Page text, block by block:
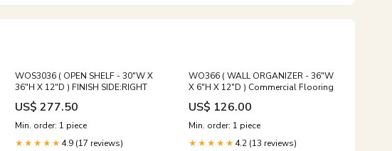
WOS3036 ( OPEN SHELF - 30"W X
36"H X 12"D ) FINISH SIDE:RIGHT
US$ 277.50
Min. order: 1 piece
★★★★★ 4.9 (17 reviews)
WO366 ( WALL ORGANIZER - 36"W
X 6"H X 12"D ) Commercial Flooring
US$ 126.00
Min. order: 1 piece
★★★★★ 4.2 (13 reviews)